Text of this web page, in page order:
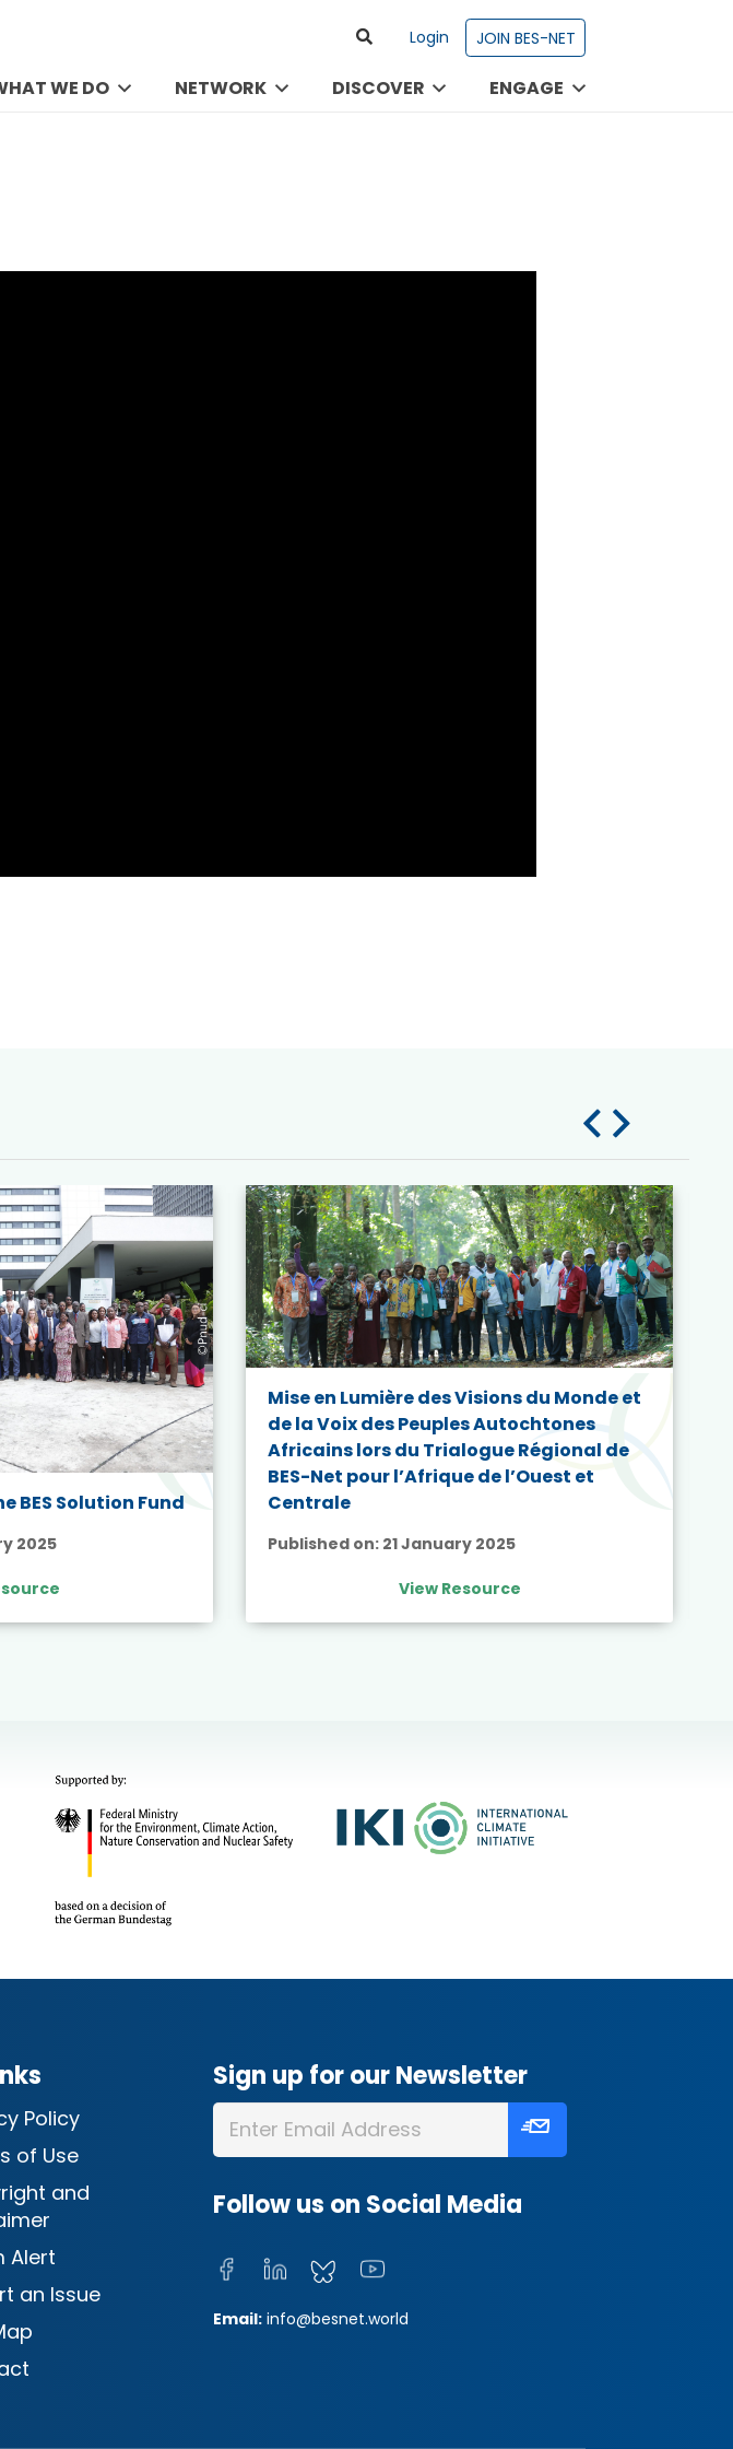
Login JOIN BES-NET
WE DO NETWORK DISCOVER ENGAGE
BES Solution Fund
2025
Mise en Lumière des Visions du Monde et
de la Voix des Peuples Autochtones
Africains lors du Trialogue Régional de
BES-Net pour l’Afrique de l’Ouest et
Centrale
Published on: 21 January 2025
View Resource
Policy
of Use
and
Alert
an Issue
Sign up for our Newsletter
Follow us on Social Media
Email: info@besnet.world